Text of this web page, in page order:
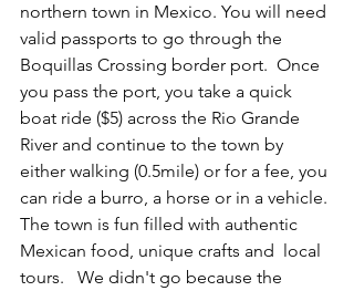
northern town in Mexico. You will need
valid passports to go through the
Boquillas Crossing border port.  Once
you pass the port, you take a quick
boat ride ($5) across the Rio Grande
River and continue to the town by
either walking (0.5mile) or for a fee, you
can ride a burro, a horse or in a vehicle.
The town is fun filled with authentic
Mexican food, unique crafts and  local
tours.   We didn't go because the